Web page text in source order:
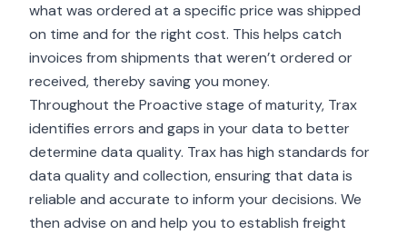
what was ordered at a specific price was shipped
on time and for the right cost. This helps catch
invoices from shipments that weren’t ordered or
received, thereby saving you money.
Throughout the Proactive stage of maturity, Trax
identifies errors and gaps in your data to better
determine data quality. Trax has high standards for
data quality and collection, ensuring that data is
reliable and accurate to inform your decisions. We
then advise on and help you to establish freight